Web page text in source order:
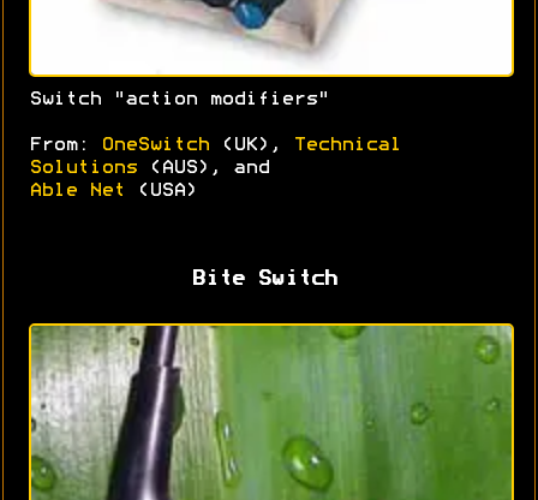
Switch "action modifiers"
From: OneSwitch (UK),
Technical
Solutions
(AUS), and
Able Net
(USA)
Bite Switch